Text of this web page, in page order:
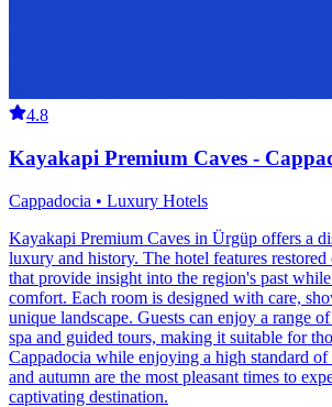
4.8
Kayakapi Premium Caves -
Cappadocia • Luxury Hotels
Kayakapi Premium Caves in Ürgüp offers a
luxury and history. The hotel features restored
that provide insight into the region's past
comfort. Each room is designed with care,
unique landscape. Guests can enjoy a range
spa and guided tours, making it suitable for
Cappadocia while enjoying a high standard
and autumn are the most pleasant times to
captivating destination.